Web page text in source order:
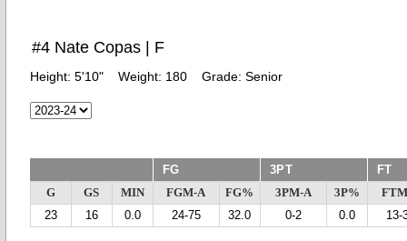
#4 Nate Copas | F
Height: 5'10" Weight: 180 Grade: Senior
FG 3PT FT
G GS MIN FGM-A FG% 3PM-A 3P%
23
16 0.0 24-75 32.0 0-2 0.0 13-